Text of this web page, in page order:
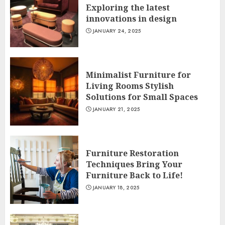
Exploring the latest
innovations in design
JANUARY 24, 2025
Minimalist Furniture for
Living Rooms Stylish
Solutions for Small Spaces
JANUARY 21, 2025
Furniture Restoration
Techniques Bring Your
Furniture Back to Life!
JANUARY 18, 2025